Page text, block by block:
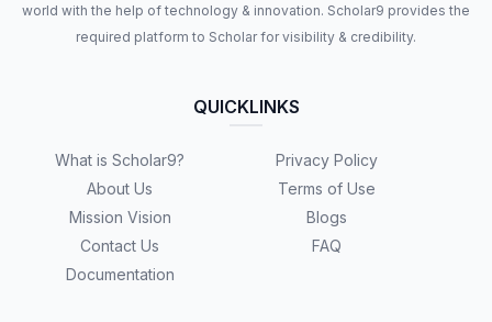
world with the help of technology & innovation. Scholar9 provides the
required platform to Scholar for visibility & credibility.
QUICKLINKS
What is Scholar9?
About Us
Mission Vision
Contact Us
Documentation
Privacy Policy
Terms of Use
Blogs
FAQ